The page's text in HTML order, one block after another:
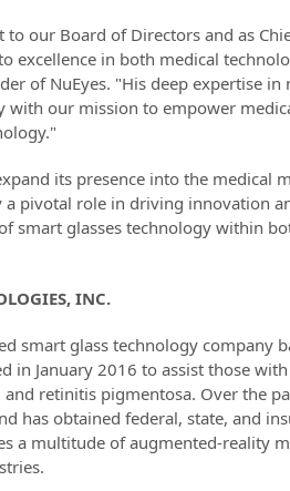
to our Board of Directors and as
excellence in both medical
of NuEyes. "His deep expertise
with our mission to empower
its presence into the medical
pivotal role in driving innovation
smart glasses technology within
INC.
smart glass technology company
in January 2016 to assist those
retinitis pigmentosa. Over the
has obtained federal, state, and
a multitude of augmented-reality